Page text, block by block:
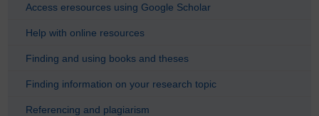
Access eresources using Google Scholar
Help with online resources
Finding and using books and theses
Finding information on your research topic
Referencing and plagiarism